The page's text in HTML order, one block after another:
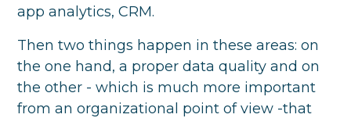
app analytics, CRM.
Then two things happen in these areas: on
the one hand, a proper data quality and on
the other - which is much more important
from an organizational point of view -that